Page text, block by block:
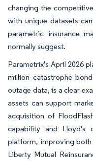
changing the
with unique datasets
parametric insurance
normally suggest.
Parametrix's April 2026
million catastrophe
outage data, is a clear
assets can support
acquisition of
capability and Lloyd's
platform, improving
Liberty Mutual